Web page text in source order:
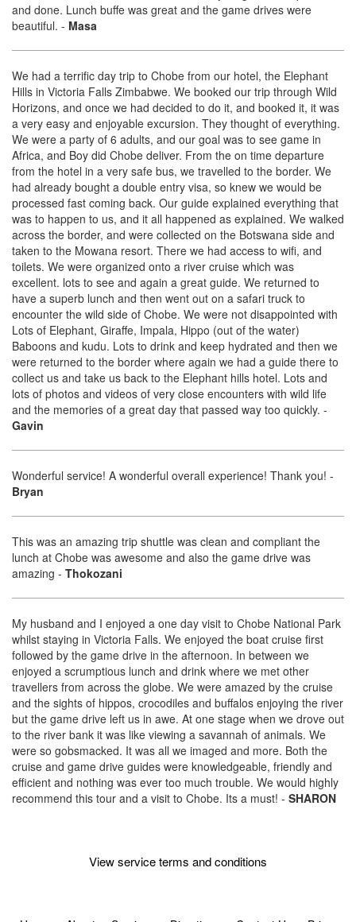
and done. Lunch buffe was great and the game drives were
beautiful. - Masa
We had a terrific day trip to Chobe from our hotel, the Elephant
Hills in Victoria Falls Zimbabwe. We booked our trip through Wild
Horizons, and once we had decided to do it, and booked it, it was
a very easy and enjoyable excursion. They thought of everything.
We were a party of 6 adults, and our goal was to see game in
Africa, and Boy did Chobe deliver. From the on time departure
from the hotel in a very safe bus, we travelled to the border. We
had already bought a double entry visa, so knew we would be
processed fast coming back. Our guide explained everything that
was to happen to us, and it all happened as explained. We walked
across the border, and were collected on the Botswana side and
taken to the Mowana resort. There we had access to wifi, and
toilets. We were organized onto a river cruise which was
excellent. lots to see and again a great guide. We returned to
have a superb lunch and then went out on a safari truck to
encounter the wild side of Chobe. We were not disappointed with
Lots of Elephant, Giraffe, Impala, Hippo (out of the water)
Baboons and kudu. Lots to drink and keep hydrated and then we
were returned to the border where again we had a guide there to
collect us and take us back to the Elephant hills hotel. Lots and
lots of photos and videos of very close encounters with wild life
and the memories of a great day that passed way too quickly. -
Gavin
Wonderful service! A wonderful overall experience! Thank you! -
Bryan
This was an amazing trip shuttle was clean and compliant the
lunch at Chobe was awesome and also the game drive was
amazing - Thokozani
My husband and I enjoyed a one day visit to Chobe National Park
whilst staying in Victoria Falls. We enjoyed the boat cruise first
followed by the game drive in the afternoon. In between we
enjoyed a scrumptious lunch and drink where we met other
travellers from across the globe. We were amazed by the cruise
and the sights of hippos, crocodiles and buffalos enjoying the river
but the game drive left us in awe. At one stage when we drove out
to the river bank it was like viewing a savannah of animals. We
were so gobsmacked. It was all we imaged and more. Both the
cruise and game drive guides were knowledgeable, friendly and
efficient and nothing was ever too much trouble. We would highly
recommend this tour and a visit to Chobe. Its a must! - SHARON
View service terms and conditions